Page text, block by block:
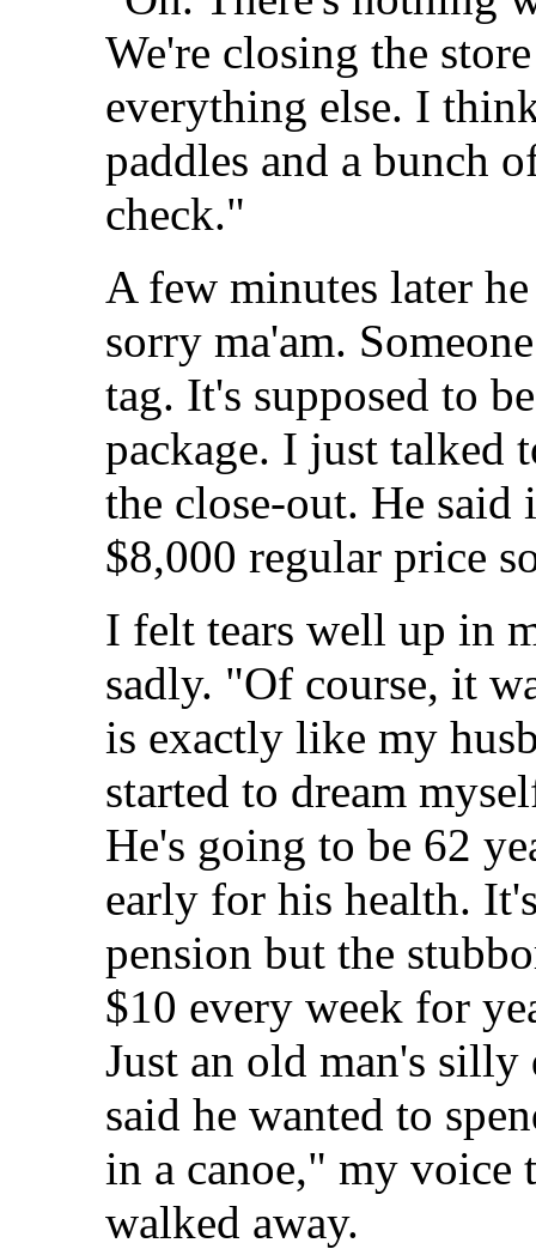
We're closing the
everything else. I
paddles and a bunch
check."
A few minutes later
sorry ma'am.
tag. It's supposed to
package. I just talked
the close-out. He
$8,000 regular price
I felt tears well up in
sadly. "Of course, it
is exactly like my
started to dream
He's going to be 62
early for his health.
pension but the
$10 every week for
Just an old man's
said he wanted to
in a canoe," my voice
walked away.